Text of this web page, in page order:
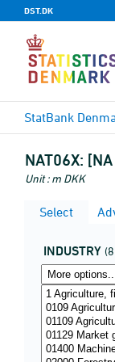
DST.DK
StatBank
NAT06X:
Unit : m DKK
Select
INDUSTRY